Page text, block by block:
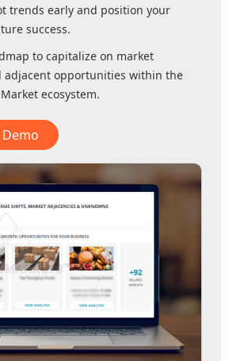
trends early and position your
success.
to capitalize on market
adjacent opportunities within the
ecosystem.